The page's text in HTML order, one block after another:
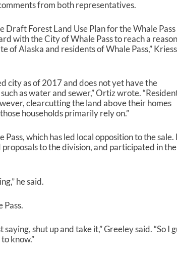
from both representatives.
Forest Land Use Plan for the Whale Pass
with the City of Whale Pass to reach a
of Alaska and residents of Whale Pass,”
city as of 2017 and does not yet have the
as water and sewer,” Ortiz wrote.
clearcutting the land above their homes
households primarily rely on.”
which has led local opposition to the sale.
to the division, and participated in the
he said.
Pass.
shut up and take it,” Greeley said. “So I
know.”